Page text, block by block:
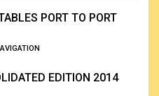
PORT TO PORT
EDITION 2014